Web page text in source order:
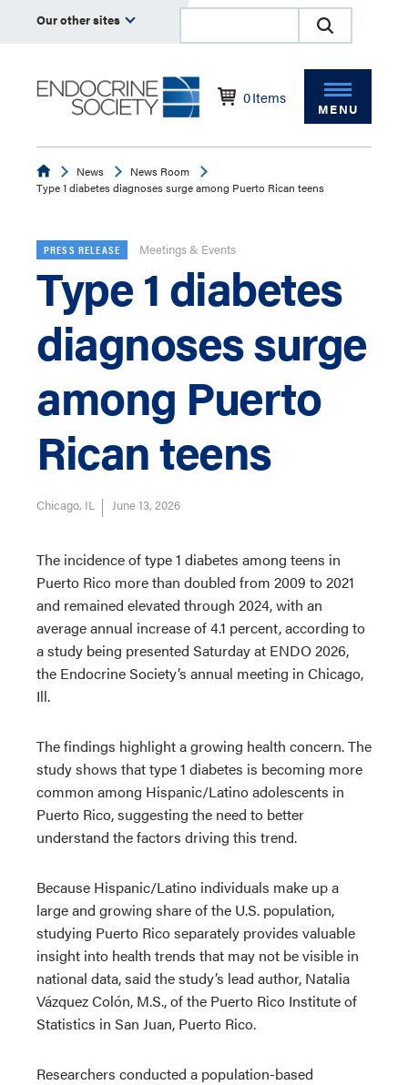
Our other sites
0Items
MENU
EndocrineNews
News Room
Type 1 diabetes diagnoses surge among Puerto Rican teens
PRESS RELEASE Meetings & Events
Type 1 diabetes
diagnoses surge
among Puerto
Rican teens
Chicago, IL June 13, 2026
The incidence of type 1 diabetes among teens in
Puerto Rico more than doubled from 2009 to 2021
and remained elevated through 2024, with an
average annual increase of 4.1 percent, according to
a study being presented Saturday at ENDO 2026,
the Endocrine Society’s annual meeting in Chicago,
Ill.
The findings highlight a growing health concern. The
study shows that type 1 diabetes is becoming more
common among Hispanic/Latino adolescents in
Puerto Rico, suggesting the need to better
understand the factors driving this trend.
Because Hispanic/Latino individuals make up a
large and growing share of the U.S. population,
studying Puerto Rico separately provides valuable
insight into health trends that may not be visible in
national data, said the study’s lead author, Natalia
Vázquez Colón, M.S., of the Puerto Rico Institute of
Statistics in San Juan, Puerto Rico.
Researchers conducted a population-based